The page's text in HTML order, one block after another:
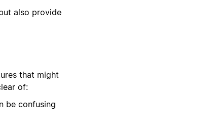
also provide
that might
of:
be confusing